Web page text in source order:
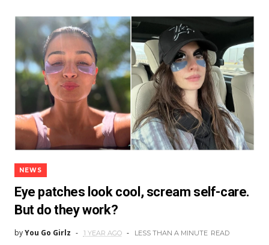
NEWS
Eye patches look cool, scream self-care.
But do they work?
byYou Go Girlz 1 YEAR AGO LESS THAN A MINUTE READ